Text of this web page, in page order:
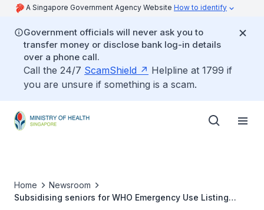
A Singapore Government Agency Website How to identify
Government officials will never ask you to
transfer money or disclose bank log-in details
over a phone call.
Call the 24/7 ScamShield
Helpline at 1799 if
you are unsure if something is a scam.
Home
Newsroom
Subsidising seniors for WHO Emergency Use Listing